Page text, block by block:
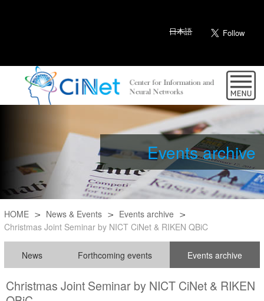
日本語
Events archive
HOME News & Events
Events archive
Christmas Joint Seminar by NICT CiNet & RIKEN QBiC
News Forthcoming events Events archive
Christmas Joint Seminar by NICT CiNet & RIKEN